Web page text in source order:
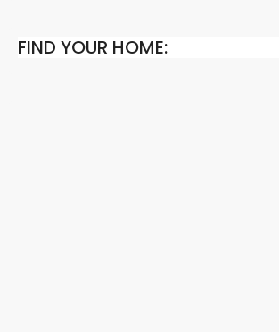
FIND YOUR HOME: